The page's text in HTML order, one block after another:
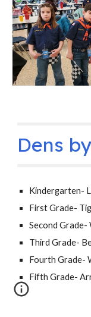
Dens
Kindergarten-
First Grade-
Second Grade-
Third Grade-
Fourth Grade-
Fifth Grade-